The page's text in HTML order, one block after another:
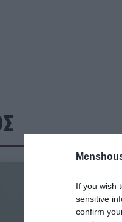
If you wish
sensitive
confirm